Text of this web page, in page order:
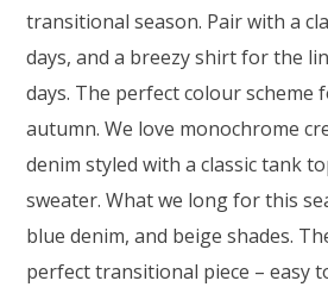
transitional season. Pair with a
days, and a breezy shirt for the
days. The perfect colour scheme
autumn. We love monochrome
denim styled with a classic tank
sweater. What we long for this
blue denim, and beige shades.
perfect transitional piece – easy